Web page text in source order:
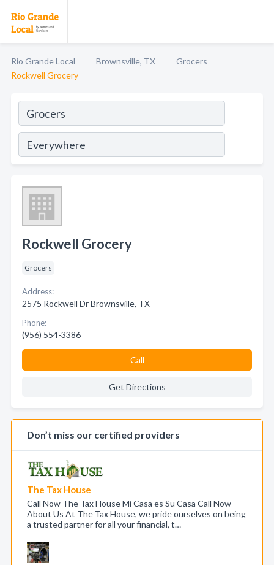
Rio Grande Local Brownsville, TX
Grocers
Rockwell Grocery
Rockwell Grocery
Grocers
Address:
2575 Rockwell Dr Brownsville, TX
Phone:
(956) 554-3386
Call
Get Directions
Don’t miss our certified providers
The Tax House
Call Now The Tax House Mi Casa es Su Casa Call Now
About Us At The Tax House, we pride ourselves on being
a trusted partner for all your financial, t…